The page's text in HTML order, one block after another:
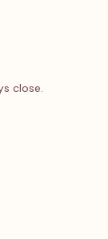
close.